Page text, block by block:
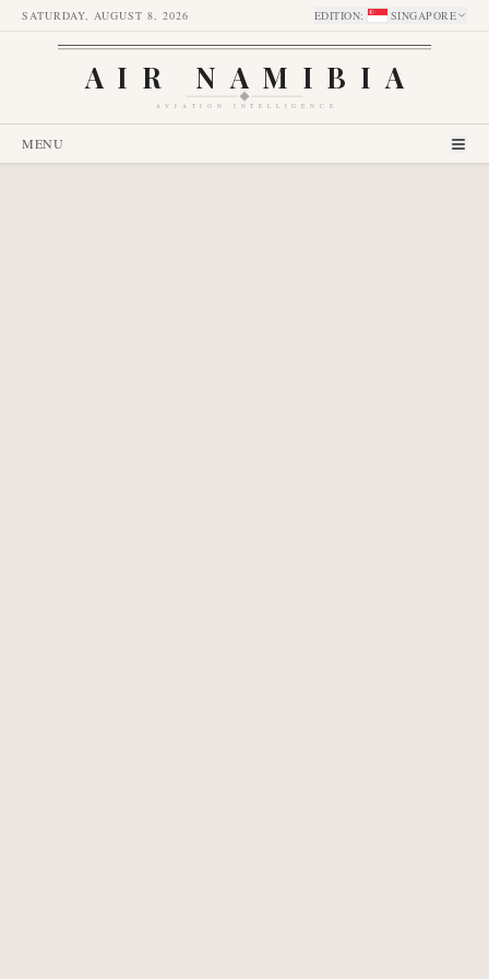
SATURDAY, AUGUST 8, 2026 EDITION: SINGAPORE
AIR NAMIBIA
AVIATION INTELLIGENCE
MENU